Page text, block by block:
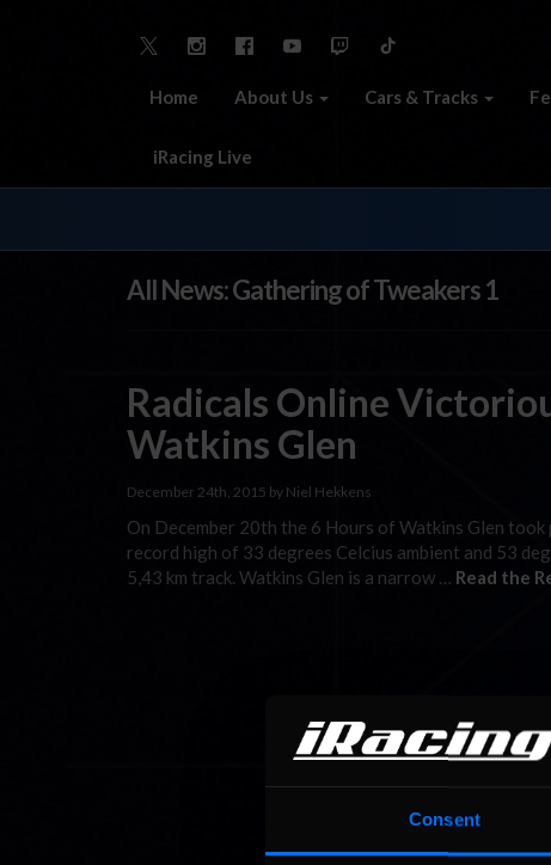
Consent
Home About Us Cars & Tracks
iRacing Live
All News: Gathering of Tweakers 1
Radicals Online
Watkins Glen
December 24th, 2015 by Niel Hekkens
On December 20th the 6 Hours of Watkins Glen
record high of 33 degrees Celcius ambient and 53
5,43 km track. Watkins Glen is a narrow … Read the